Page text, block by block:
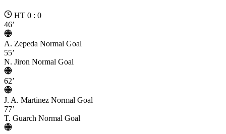
HT 0 : 0
46’
A. Zepeda Normal Goal
55’
N. Jiron Normal Goal
62’
J. A. Martinez Normal Goal
77’
T. Guarch Normal Goal